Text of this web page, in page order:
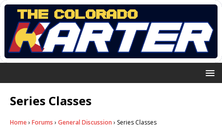
Series Classes
Home› Forums › General Discussion › Series Classes